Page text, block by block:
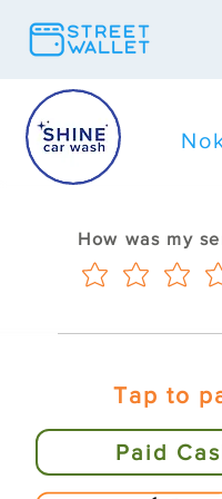
How was my
Tap to
Paid